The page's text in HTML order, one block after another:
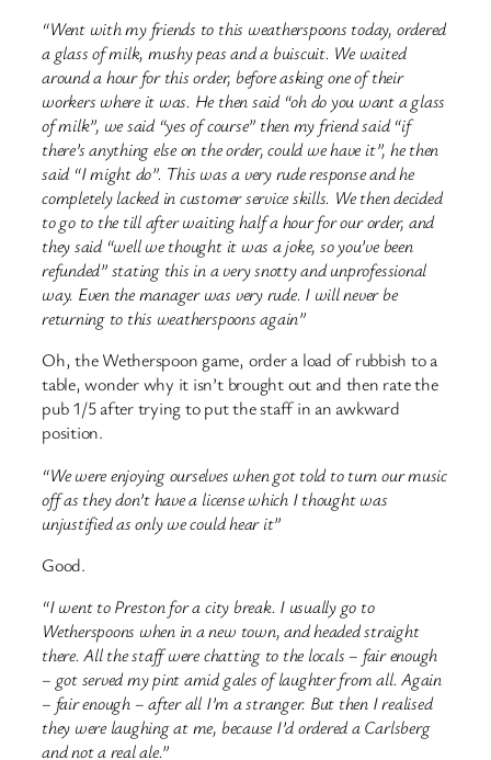
“Went with my friends to this weatherspoons today, ordered
a glass of milk, mushy peas and a buiscuit. We waited
around a hour for this order, before asking one of their
workers where it was. He then said “oh do you want a glass
of milk”, we said “yes of course” then my friend said “if
there’s anything else on the order, could we have it”, he then
said “I might do”. This was a very rude response and he
completely lacked in customer service skills. We then decided
to go to the till after waiting half a hour for our order, and
they said “well we thought it was a joke, so you’ve been
refunded” stating this in a very snotty and unprofessional
way. Even the manager was very rude. I will never be
returning to this weatherspoons again”
Oh, the Wetherspoon game, order a load of rubbish to a
table, wonder why it isn’t brought out and then rate the
pub 1/5 after trying to put the staff in an awkward
position.
“We were enjoying ourselves when got told to turn our music
off as they don’t have a license which I thought was
unjustified as only we could hear it”
Good.
“I went to Preston for a city break. I usually go to
Wetherspoons when in a new town, and headed straight
there. All the staff were chatting to the locals – fair enough
– got served my pint amid gales of laughter from all. Again
– fair enough – after all I’m a stranger. But then I realised
they were laughing at me, because I’d ordered a Carlsberg
and not a real ale.”